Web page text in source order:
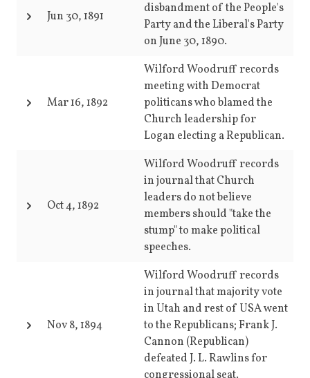
Jun 30, 1891
disbandment of the People's
Party and the Liberal's Party
on June 30, 1890.
Mar 16, 1892
Wilford Woodruff records
meeting with Democrat
politicans who blamed the
Church leadership for
Logan electing a Republican.
Oct 4, 1892
Wilford Woodruff records
in journal that Church
leaders do not believe
members should "take the
stump" to make political
speeches.
Nov 8, 1894
Wilford Woodruff records
in journal that majority vote
in Utah and rest of USA went
to the Republicans; Frank J.
Cannon (Republican)
defeated J. L. Rawlins for